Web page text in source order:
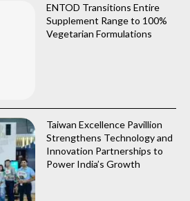
ENTOD Transitions Entire
Supplement Range to 100%
Vegetarian Formulations
Taiwan Excellence Pavillion
Strengthens Technology and
Innovation Partnerships to
Power India’s Growth